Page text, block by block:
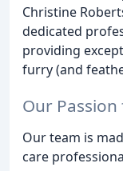
Christine
dedicated
providing
furry (and
Our
Our team is
care